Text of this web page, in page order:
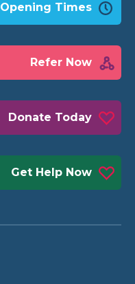
Opening Times
Refer Now
Donate Today
Get Help Now